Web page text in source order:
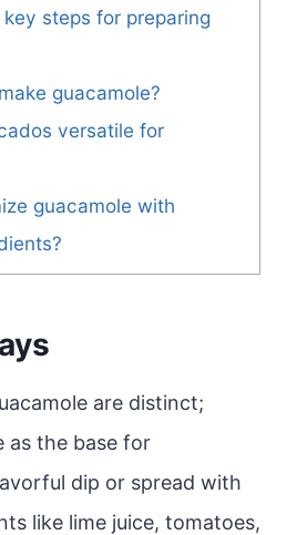
steps for preparing
guacamole?
versatile for
guacamole with
are distinct;
as the base for
dip or spread with
like lime juice, tomatoes,